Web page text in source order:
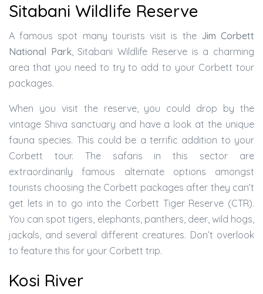
Sitabani Wildlife Reserve
A famous spot many tourists visit is the Jim Corbett
National Park, Sitabani Wildlife Reserve is a charming
area that you need to try to add to your Corbett tour
packages.
When you visit the reserve, you could drop by the
vintage Shiva sanctuary and have a look at the unique
fauna species. This could be a terrific addition to your
Corbett tour. The safaris in this sector are
extraordinarily famous alternate options amongst
tourists choosing the Corbett packages after they can’t
get lets in to go into the Corbett Tiger Reserve (CTR).
You can spot tigers, elephants, panthers, deer, wild hogs,
jackals, and several different creatures. Don’t overlook
to feature this for your Corbett trip.
Kosi River